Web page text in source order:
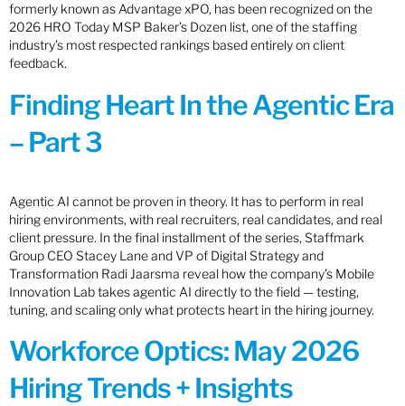
formerly known as Advantage xPO, has been recognized on the
2026 HRO Today MSP Baker’s Dozen list, one of the staffing
industry’s most respected rankings based entirely on client
feedback.
Finding Heart In the Agentic Era
– Part 3
Agentic AI cannot be proven in theory. It has to perform in real
hiring environments, with real recruiters, real candidates, and real
client pressure. In the final installment of the series, Staffmark
Group CEO Stacey Lane and VP of Digital Strategy and
Transformation Radi Jaarsma reveal how the company’s Mobile
Innovation Lab takes agentic AI directly to the field — testing,
tuning, and scaling only what protects heart in the hiring journey.
Workforce Optics: May 2026
Hiring Trends + Insights